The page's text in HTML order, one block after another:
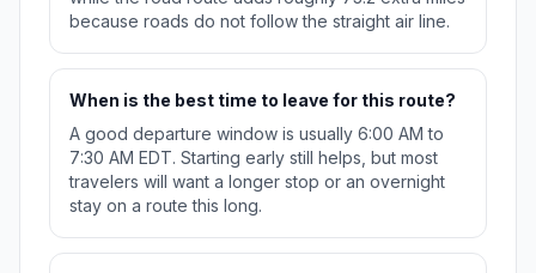
because roads do not follow the straight air line.
When is the best time to leave for this route?
A good departure window is usually 6:00 AM to
7:30 AM EDT. Starting early still helps, but most
travelers will want a longer stop or an overnight
stay on a route this long.